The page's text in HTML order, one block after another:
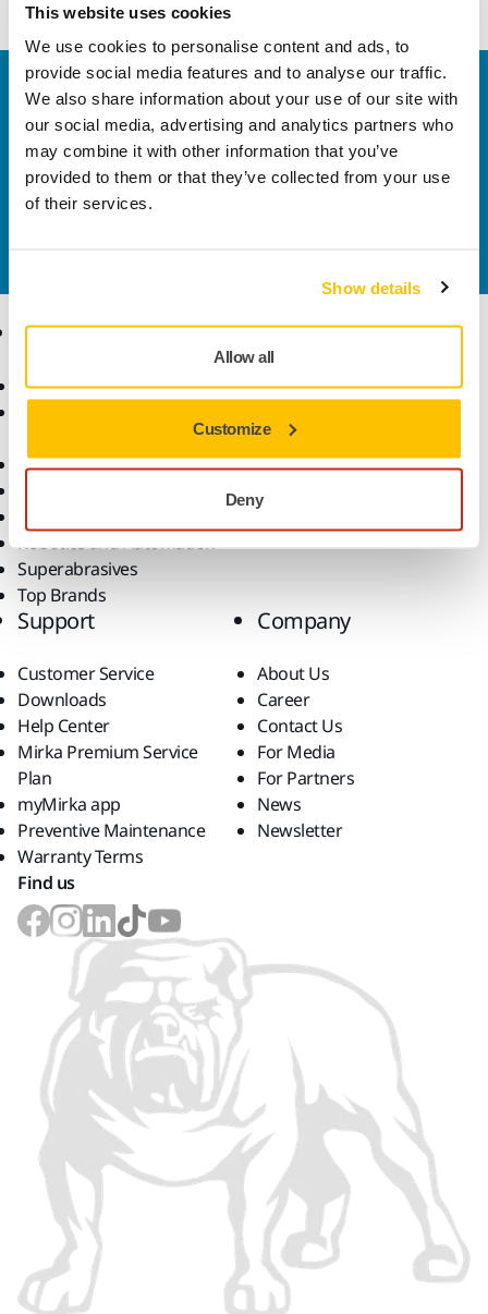
This website uses cookies
We use cookies to personalise content and ads, to
provide social media features and to analyse our traffic.
We also share information about your use of our site with
our social media, advertising and analytics partners who
may combine it with other information that you’ve
provided to them or that they’ve collected from your use
of their services.
Show details
Allow all
Customize
Deny
Welcome to the global Mirka website
To find out more about Mirka products and
solutions available in your own region, please visit
yourlocal mirka.com website.
Contact us
Products
Abrasives and Compounds
All Products
Robotics and Automation
Superabrasives
Top Brands
Know-how
Applications
Solutions
Support
Customer Service
Downloads
Help Center
Mirka Premium Service
Plan
myMirka app
Preventive Maintenance
Warranty Terms
Company
About Us
Career
Contact Us
For Media
For Partners
News
Newsletter
Find us